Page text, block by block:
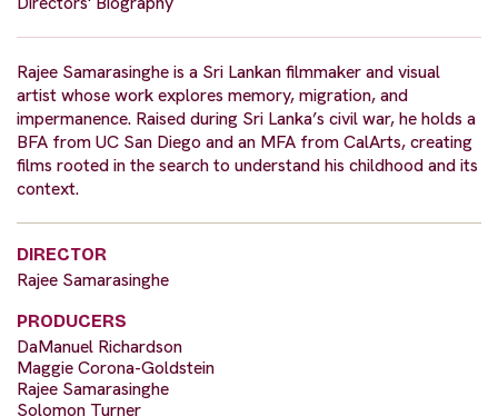
Rajee Samarasinghe is a Sri Lankan filmmaker and visual
artist whose work explores memory, migration, and
impermanence. Raised during Sri Lanka’s civil war, he holds a
BFA from UC San Diego and an MFA from CalArts, creating
films rooted in the search to understand his childhood and its
context.
DIRECTOR
Rajee Samarasinghe
PRODUCERS
DaManuel Richardson
Maggie Corona-Goldstein
Rajee Samarasinghe
Solomon Turner